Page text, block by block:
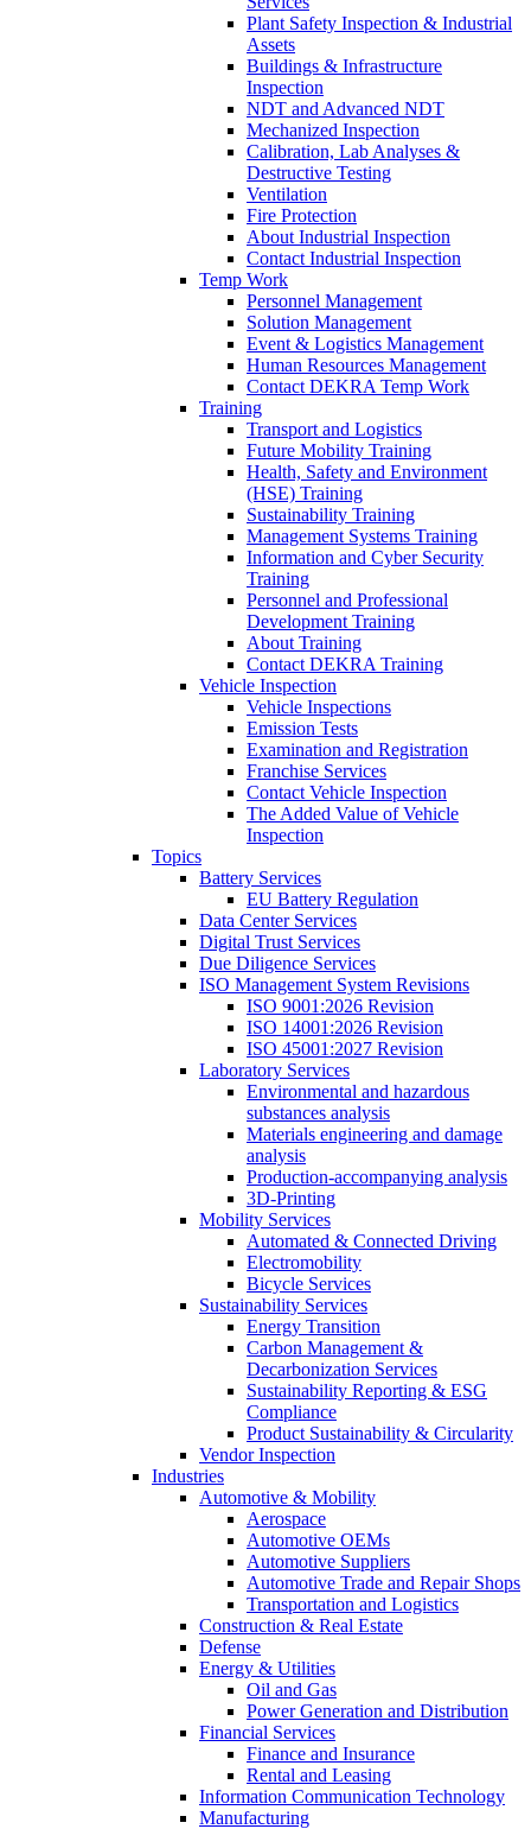
Plant Safety Inspection & Industrial
Assets
Buildings & Infrastructure
Inspection
NDT and Advanced NDT
Mechanized Inspection
Calibration, Lab Analyses &
Destructive Testing
Ventilation
Fire Protection
About Industrial Inspection
Contact Industrial Inspection
Temp Work
Personnel Management
Solution Management
Event & Logistics Management
Human Resources Management
Contact DEKRA Temp Work
Training
Transport and Logistics
Future Mobility Training
Health, Safety and Environment
(HSE) Training
Sustainability Training
Management Systems Training
Information and Cyber Security
Training
Personnel and Professional
Development Training
About Training
Contact DEKRA Training
Vehicle Inspection
Vehicle Inspections
Emission Tests
Examination and Registration
Franchise Services
Contact Vehicle Inspection
The Added Value of Vehicle
Inspection
Topics
Battery Services
EU Battery Regulation
Data Center Services
Digital Trust Services
Due Diligence Services
ISO Management System Revisions
ISO 9001:2026 Revision
ISO 14001:2026 Revision
ISO 45001:2027 Revision
Laboratory Services
Environmental and hazardous
substances analysis
Materials engineering and damage
analysis
Production-accompanying analysis
3D-Printing
Mobility Services
Automated & Connected Driving
Electromobility
Bicycle Services
Sustainability Services
Energy Transition
Carbon Management &
Decarbonization Services
Sustainability Reporting & ESG
Compliance
Product Sustainability & Circularity
Vendor Inspection
Industries
Automotive & Mobility
Aerospace
Automotive OEMs
Automotive Suppliers
Automotive Trade and Repair Shops
Transportation and Logistics
Construction & Real Estate
Defense
Energy & Utilities
Oil and Gas
Power Generation and Distribution
Financial Services
Finance and Insurance
Rental and Leasing
Information Communication Technology
Manufacturing